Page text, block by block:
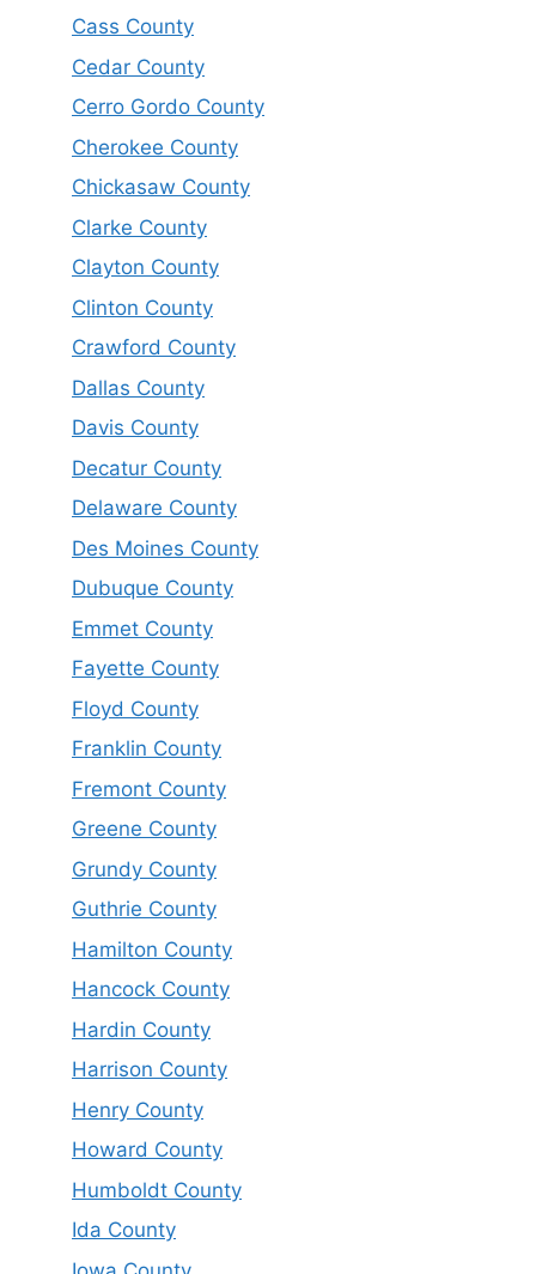
Cass County
Cedar County
Cerro Gordo County
Cherokee County
Chickasaw County
Clarke County
Clayton County
Clinton County
Crawford County
Dallas County
Davis County
Decatur County
Delaware County
Des Moines County
Dubuque County
Emmet County
Fayette County
Floyd County
Franklin County
Fremont County
Greene County
Grundy County
Guthrie County
Hamilton County
Hancock County
Hardin County
Harrison County
Henry County
Howard County
Humboldt County
Ida County